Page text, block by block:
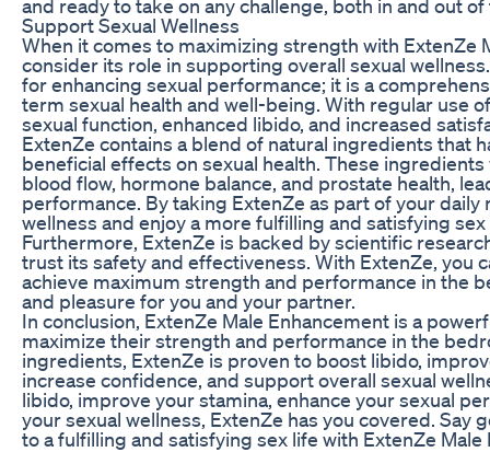
and ready to take on any challenge, both in and out
Support Sexual Wellness
When it comes to maximizing strength with ExtenZe
consider its role in supporting overall sexual
for enhancing sexual performance; it is a
term sexual health and well-being. With regular use
sexual function, enhanced libido, and increased
ExtenZe contains a blend of natural ingredients that
beneficial effects on sexual health. These
blood flow, hormone balance, and prostate health,
performance. By taking ExtenZe as part of your
wellness and enjoy a more fulfilling and satisfying sex
Furthermore, ExtenZe is backed by scientific
trust its safety and effectiveness. With ExtenZe, you
achieve maximum strength and performance in the
and pleasure for you and your partner.
In conclusion, ExtenZe Male Enhancement is a
maximize their strength and performance in the
ingredients, ExtenZe is proven to boost libido,
increase confidence, and support overall sexual
libido, improve your stamina, enhance your sexual
your sexual wellness, ExtenZe has you covered.
to a fulfilling and satisfying sex life with ExtenZe Male